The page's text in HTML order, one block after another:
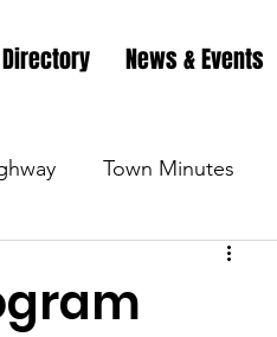
Directory News & Events
Town Minutes
Highway